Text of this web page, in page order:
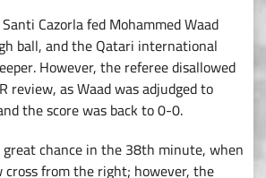
Cazorla fed Mohammed Waad
ball, and the Qatari international
However, the referee disallowed
review, as Waad was adjudged to
the score was back to 0-0.
great chance in the 38th minute, when
cross from the right; however, the